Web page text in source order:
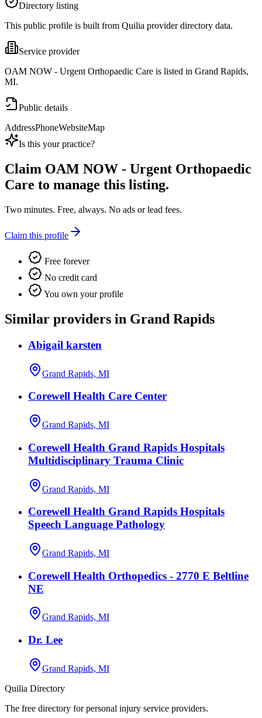
Directory listing
This public profile is built from Quilia provider directory data.
Service provider
OAM NOW - Urgent Orthopaedic Care is listed in Grand Rapids,
MI.
Public details
AddressPhoneWebsiteMap
Is this your practice?
Claim OAM NOW - Urgent Orthopaedic
Care to manage this listing.
Two minutes. Free, always. No ads or lead fees.
Claim this profile
Free forever
No credit card
You own your profile
Similar providers in Grand Rapids
Abigail karsten
Grand Rapids, MI
Corewell Health Care Center
Grand Rapids, MI
Corewell Health Grand Rapids Hospitals
Multidisciplinary Trauma Clinic
Grand Rapids, MI
Corewell Health Grand Rapids Hospitals
Speech Language Pathology
Grand Rapids, MI
Corewell Health Orthopedics - 2770 E Beltline
NE
Grand Rapids, MI
Dr. Lee
Grand Rapids, MI
Quilia Directory
The free directory for personal injury service providers.